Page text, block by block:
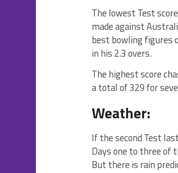
The lowest Test
made against
best bowling figures
in his 2.3 overs.
The highest score
a total of 329 for
Weather:
If the second Test
Days one to three of
But there is rain